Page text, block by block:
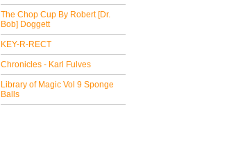
The Chop Cup By Robert [Dr.
Bob] Doggett
KEY-R-RECT
Chronicles - Karl Fulves
Library of Magic Vol 9 Sponge
Balls